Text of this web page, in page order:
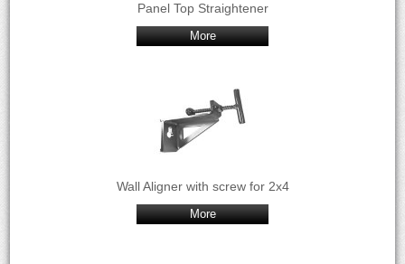
Panel Top Straightener
More
Wall Aligner with screw for 2x4
More